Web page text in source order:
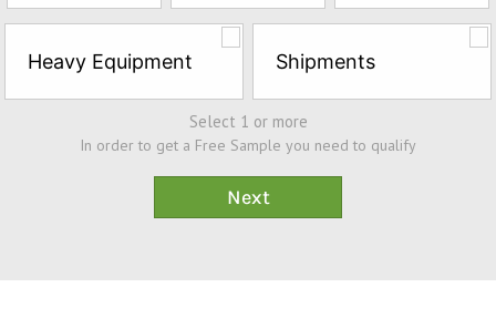
Heavy Equipment Shipments
Select 1 or more
In order to get a Free Sample you need to qualify